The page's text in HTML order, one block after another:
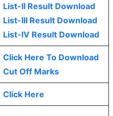
List-II Result Download
List-III Result Download
List-IV Result Download
Click Here To Download
Cut Off Marks
Click Here